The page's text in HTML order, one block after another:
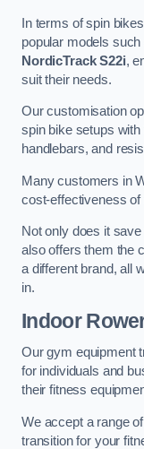
In terms of spin
popular models such
NordicTrack S22i,
suit their needs.
Our customisation
spin bike setups
handlebars, and
Many customers in
cost-effectiveness of
Not only does it
also offers them the
a different brand, all
in.
Indoor
Our gym equipment
for individuals and
their fitness
We accept a range
transition for your